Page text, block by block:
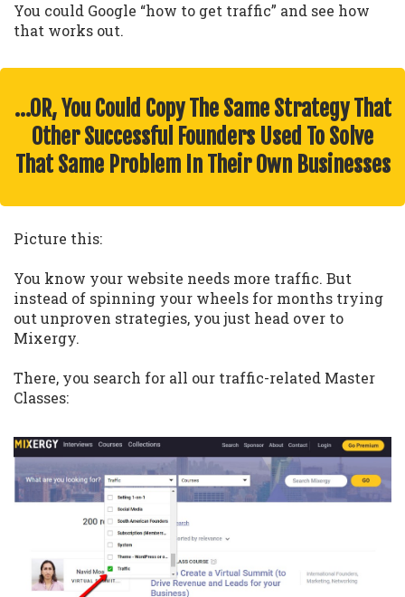
You could Google “how to get traffic” and see how
that works out.
…OR, You Could Copy The Same Strategy That
Other Successful Founders Used To Solve
That Same Problem In Their Own Businesses
Picture this:
You know your website needs more traffic. But
instead of spinning your wheels for months trying
out unproven strategies, you just head over to
Mixergy.
There, you search for all our traffic-related Master
Classes: